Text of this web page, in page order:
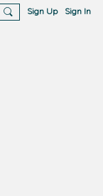
Sign Up Sign In